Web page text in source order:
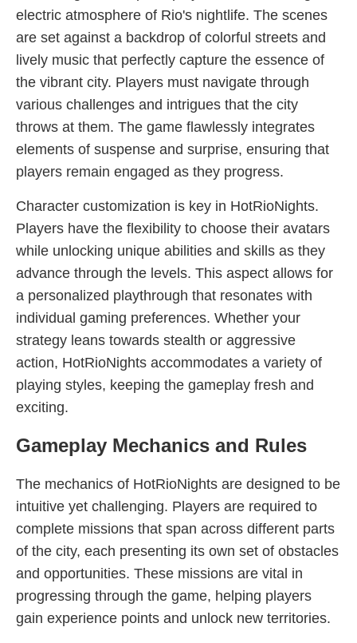
electric atmosphere of Rio's nightlife. The scenes
are set against a backdrop of colorful streets and
lively music that perfectly capture the essence of
the vibrant city. Players must navigate through
various challenges and intrigues that the city
throws at them. The game flawlessly integrates
elements of suspense and surprise, ensuring that
players remain engaged as they progress.
Character customization is key in HotRioNights.
Players have the flexibility to choose their avatars
while unlocking unique abilities and skills as they
advance through the levels. This aspect allows for
a personalized playthrough that resonates with
individual gaming preferences. Whether your
strategy leans towards stealth or aggressive
action, HotRioNights accommodates a variety of
playing styles, keeping the gameplay fresh and
exciting.
Gameplay Mechanics and Rules
The mechanics of HotRioNights are designed to be
intuitive yet challenging. Players are required to
complete missions that span across different parts
of the city, each presenting its own set of obstacles
and opportunities. These missions are vital in
progressing through the game, helping players
gain experience points and unlock new territories.